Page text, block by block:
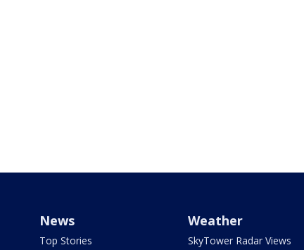
News
Top Stories
Weather
SkyTower Radar Views